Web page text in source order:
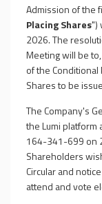
Admission of the
Placing Shares")
2026. The
Meeting will be to,
of the
Shares to be
The Company's
the Lumi platform
164-341-699 on
Shareholders
Circular and
attend and vote